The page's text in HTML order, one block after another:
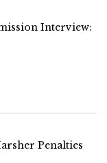
Interview:
Penalties